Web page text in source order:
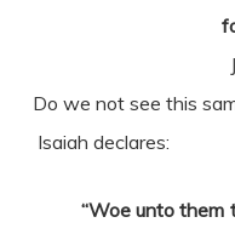
Do we not see this
Isaiah declares:
“Woe unto them